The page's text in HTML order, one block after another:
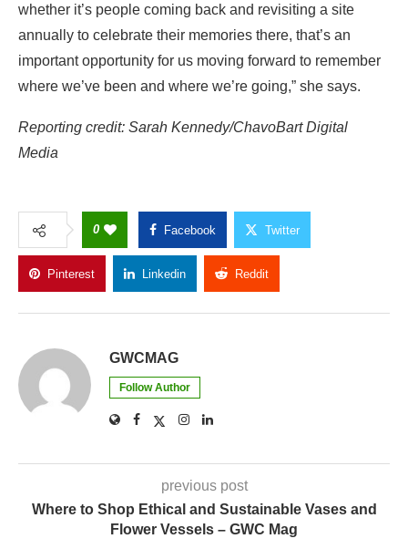
whether it’s people coming back and revisiting a site
annually to celebrate their memories there, that’s an
important opportunity for us moving forward to remember
where we’ve been and where we’re going,” she says.
Reporting credit: Sarah Kennedy/ChavoBart Digital
Media
0 Facebook Twitter
Pinterest Linkedin Reddit
GWCMAG
Follow Author
previous post
Where to Shop Ethical and Sustainable Vases and
Flower Vessels – GWC Mag